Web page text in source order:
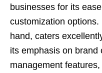
businesses for its
customization
hand, caters
its emphasis on brand
management